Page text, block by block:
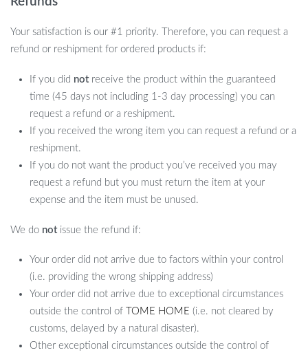
Your satisfaction is our #1 priority. Therefore, you can request a
refund or reshipment for ordered products if:
If you did notreceive the product within the guaranteed
time (45 days not including 1-3 day processing) you can
request a refund or a reshipment.
If you received the wrong item you can request a refund or a
reshipment.
If you do not want the product you’ve received you may
request a refund but you must return the item at your
expense and the item must be unused.
We do notissue the refund if:
Your order did not arrive due to factors within your control
(i.e. providing the wrong shipping address)
Your order did not arrive due to exceptional circumstances
outside the control of
TOME HOME (i.e. not cleared by
customs, delayed by a natural disaster).
Other exceptional circumstances outside the control of